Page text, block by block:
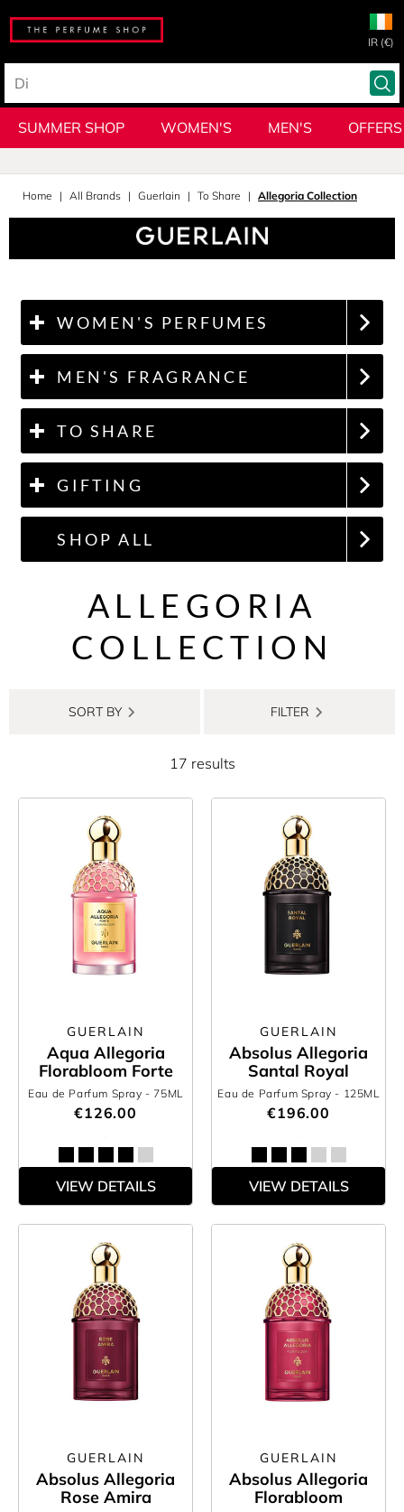
IR (€)
SUMMER SHOP WOMEN'S MEN'S OFFERS
Home All Brands Guerlain To Share Allegoria Collection
WOMEN'S PERFUMES
MEN'S FRAGRANCE
TO SHARE
GIFTING
SHOP ALL
ALLEGORIA
COLLECTION
SORT BY FILTER
17 results
GUERLAIN
Aqua Allegoria
Florabloom Forte
Eau de Parfum Spray - 75ML
€126.00
VIEW DETAILS
GUERLAIN
Absolus Allegoria
Santal Royal
Eau de Parfum Spray - 125ML
€196.00
VIEW DETAILS
GUERLAIN
Absolus Allegoria
Rose Amira
GUERLAIN
Absolus Allegoria
Florabloom